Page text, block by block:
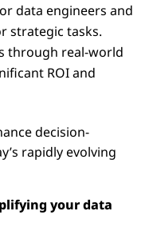
data engineers and
strategic tasks.
through real-world
ROI and
decision-
rapidly evolving
your data